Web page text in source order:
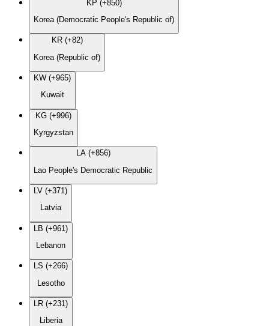
KP (+850)
Korea (Democratic People's Republic of)
KR (+82)
Korea (Republic of)
KW (+965)
Kuwait
KG (+996)
Kyrgyzstan
LA (+856)
Lao People's Democratic Republic
LV (+371)
Latvia
LB (+961)
Lebanon
LS (+266)
Lesotho
LR (+231)
Liberia